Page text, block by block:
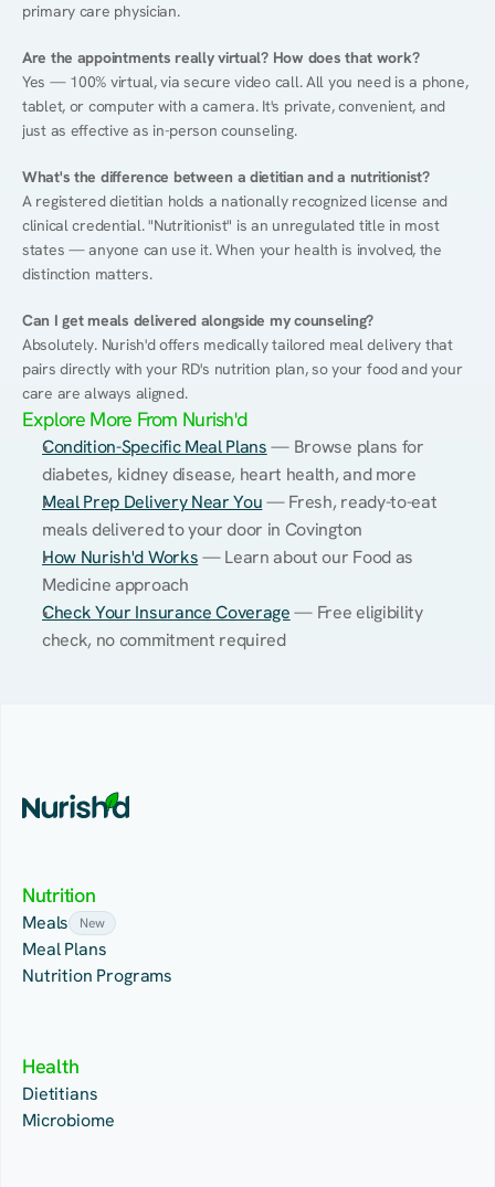
primary care physician.
Are the appointments really virtual? How does that work?
Yes — 100% virtual, via secure video call. All you need is a phone,
tablet, or computer with a camera. It's private, convenient, and
just as effective as in-person counseling.
What's the difference between a dietitian and a nutritionist?
A registered dietitian holds a nationally recognized license and
clinical credential. "Nutritionist" is an unregulated title in most
states — anyone can use it. When your health is involved, the
distinction matters.
Can I get meals delivered alongside my counseling?
Absolutely. Nurish'd offers medically tailored meal delivery that
pairs directly with your RD's nutrition plan, so your food and your
care are always aligned.
Explore More From Nurish'd
Condition-Specific Meal Plans — Browse plans for
diabetes, kidney disease, heart health, and more
Meal Prep Delivery Near You — Fresh, ready-to-eat
meals delivered to your door in Covington
How Nurish'd Works — Learn about our Food as
Medicine approach
Check Your Insurance Coverage — Free eligibility
check, no commitment required
Nutrition
Meals New
Meal Plans
Nutrition Programs
Health
Dietitians
Microbiome